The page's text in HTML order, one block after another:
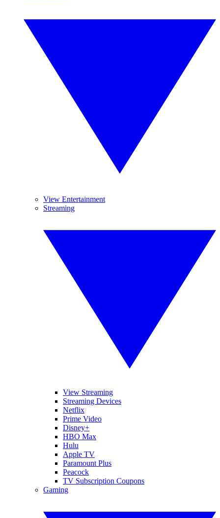
View Entertainment
Streaming
View Streaming
Streaming Devices
Netflix
Prime Video
Disney+
HBO Max
Hulu
Apple TV
Paramount Plus
Peacock
TV Subscription Coupons
Gaming